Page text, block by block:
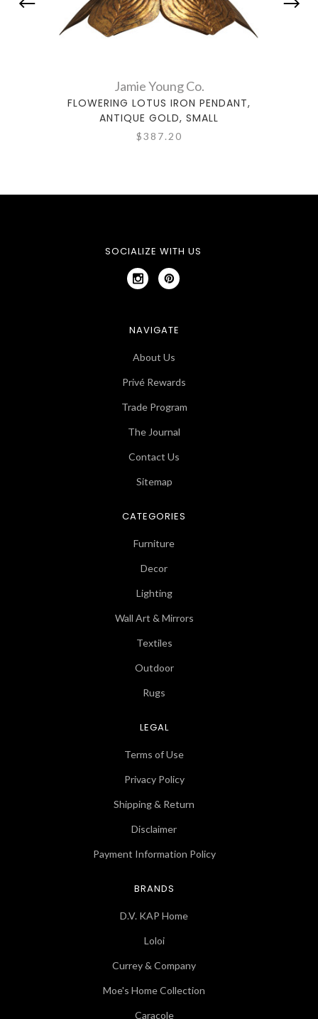
Jamie Young Co.
FLOWERING LOTUS IRON PENDANT,
ANTIQUE GOLD, SMALL
$387.20
SOCIALIZE WITH US
NAVIGATE
About Us
Privé Rewards
Trade Program
The Journal
Contact Us
Sitemap
CATEGORIES
Furniture
Decor
Lighting
Wall Art & Mirrors
Textiles
Outdoor
Rugs
LEGAL
Terms of Use
Privacy Policy
Shipping & Return
Disclaimer
Payment Information Policy
BRANDS
D.V. KAP Home
Loloi
Currey & Company
Moe's Home Collection
Caracole